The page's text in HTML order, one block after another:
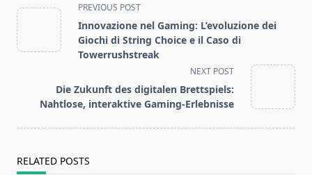
<span
class="nav-
subtitle
screen-
text">Page</span>
PREVIOUS POST
Innovazione nel Gaming: L’evoluzione dei
Giochi di String Choice e il Caso di
Towerrushstreak
NEXT POST
Die Zukunft des digitalen Brettspiels:
Nahtlose, interaktive Gaming-Erlebnisse
RELATED POSTS